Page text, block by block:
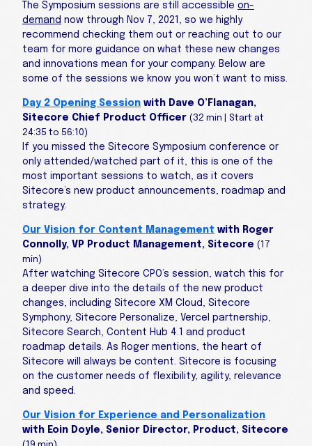
The Symposium sessions are still accessible on-
demand now through Nov 7, 2021, so we highly
recommend checking them out or reaching out to our
team for more guidance on what these new changes
and innovations mean for your company. Below are
some of the sessions we know you won’t want to miss.
Day 2 Opening Session with Dave O’Flanagan,
Sitecore Chief Product Officer (32 min | Start at
24:35 to 56:10)
If you missed the Sitecore Symposium conference or
only attended/watched part of it, this is one of the
most important sessions to watch, as it covers
Sitecore’s new product announcements, roadmap and
strategy.
Our Vision for Content Management with Roger
Connolly, VP Product Management, Sitecore (17
min)
After watching Sitecore CPO’s session, watch this for
a deeper dive into the details of the new product
changes, including Sitecore XM Cloud, Sitecore
Symphony, Sitecore Personalize, Vercel partnership,
Sitecore Search, Content Hub 4.1 and product
roadmap details. As Roger mentions, the heart of
Sitecore will always be content. Sitecore is focusing
on the customer needs of flexibility, agility, relevance
and speed.
Our Vision for Experience and Personalization
with Eoin Doyle, Senior Director, Product, Sitecore